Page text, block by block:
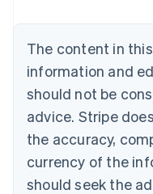
The content in
information and
should not be
advice. Stripe
the accuracy,
currency of the
should seek the
English
Canada
Croatia
EnglishItaliano
Cyprus
English
Czech Republic
English